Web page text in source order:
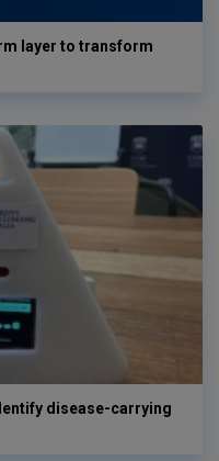
layer to transform
disease-carrying